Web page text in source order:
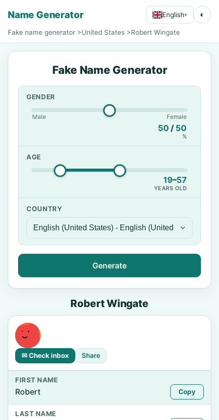
Name Generator English▾ ◐
Fake name generator >United States >Robert Wingate
Fake Name Generator
GENDER
Male Female
50 / 50
%
AGE
19–57
YEARS OLD
COUNTRY
Generate
Robert Wingate
✉ Check inbox Share
FIRST NAME
Robert Copy
LAST NAME